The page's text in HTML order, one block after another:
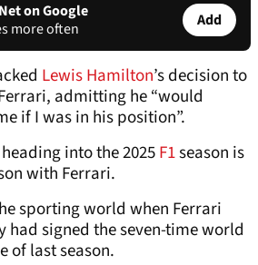
on Google
more often
Add
Lewis Hamilton’s decision to
admitting he “would
if I was in his position”.
into the 2025F1season is
with Ferrari.
sporting world when Ferrari
had signed the seven-time world
of last season.